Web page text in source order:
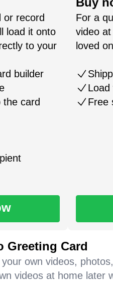
or record
load it onto
to your
builder
card
For a
video
loved
Load
Free
Greeting Card
own videos,
videos at home later